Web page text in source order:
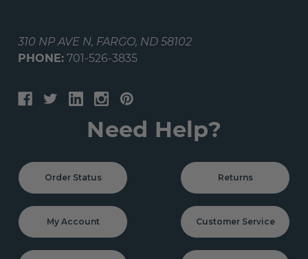
310 NP AVE N, FARGO, ND 58102
PHONE: 701-526-3835
Need Help?
Order Status Returns
My Account Customer Service